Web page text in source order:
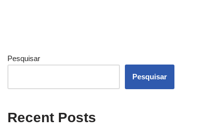
Pesquisar
Pesquisar
Recent Posts